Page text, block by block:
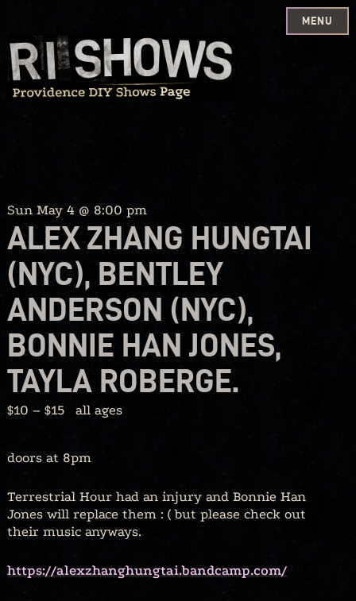
Skip
to
content
MENU
Sun May 4 @ 8:00 pm
ALEX ZHANG HUNGTAI
(NYC), BENTLEY
ANDERSON (NYC),
BONNIE HAN JONES,
TAYLA ROBERGE.
$10 – $15 all ages
doors at 8pm
Terrestrial Hour had an injury and Bonnie Han
Jones will replace them : ( but please check out
their music anyways.
https://alexzhanghungtai.bandcamp.com/